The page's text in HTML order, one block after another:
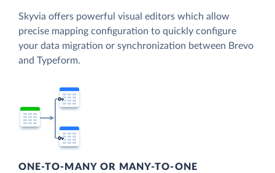
Skyvia offers powerful visual editors which allow
precise mapping configuration to quickly configure
your data migration or synchronization between Brevo
and Typeform.
ONE-TO-MANY OR MANY-TO-ONE